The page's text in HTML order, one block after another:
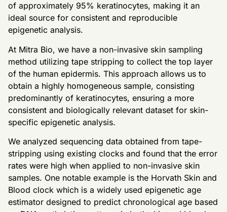
of approximately 95% keratinocytes, making it an
ideal source for consistent and reproducible
epigenetic analysis.
At Mitra Bio, we have a non-invasive skin sampling
method utilizing tape stripping to collect the top layer
of the human epidermis. This approach allows us to
obtain a highly homogeneous sample, consisting
predominantly of keratinocytes, ensuring a more
consistent and biologically relevant dataset for skin-
specific epigenetic analysis.
We analyzed sequencing data obtained from tape-
stripping using existing clocks and found that the error
rates were high when applied to non-invasive skin
samples. One notable example is the Horvath Skin and
Blood clock which is a widely used epigenetic age
estimator designed to predict chronological age based